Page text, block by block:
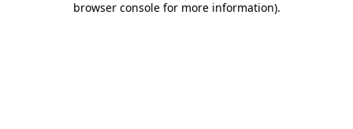
browser console for more information).